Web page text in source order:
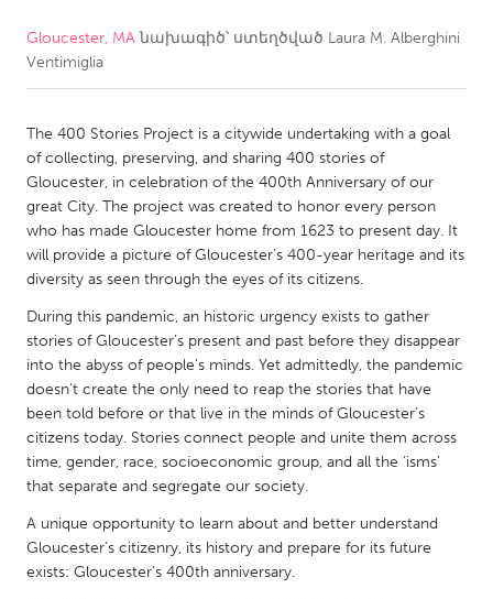
CANADA
Newmarket
Ottawa
South Shore
Toronto
MALAYSIA
Kuala Lumpur
NETHERLANDS
Leiden
Rotterdam
Utrecht
QATAR
Qatar
Gloucester, MAնախագիծ՝ ստեղծված Laura M. Alberghini
Ventimiglia
The 400 Stories Project is a citywide undertaking with a goal
of collecting, preserving, and sharing 400 stories of
Gloucester, in celebration of the 400th Anniversary of our
great City. The project was created to honor every person
who has made Gloucester home from 1623 to present day. It
will provide a picture of Gloucester’s 400-year heritage and its
diversity as seen through the eyes of its citizens.
During this pandemic, an historic urgency exists to gather
stories of Gloucester’s present and past before they disappear
into the abyss of people’s minds. Yet admittedly, the pandemic
doesn’t create the only need to reap the stories that have
been told before or that live in the minds of Gloucester’s
citizens today. Stories connect people and unite them across
time, gender, race, socioeconomic group, and all the ‘isms’
that separate and segregate our society.
A unique opportunity to learn about and better understand
Gloucester’s citizenry, its history and prepare for its future
exists: Gloucester’s 400th anniversary.